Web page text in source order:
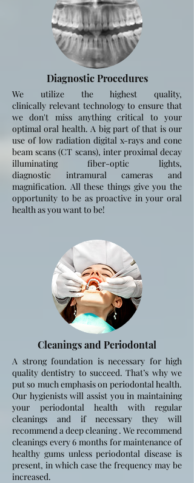
Diagnostic Procedures
We utilize the highest quality,
clinically relevanttechnology to ensure that
wedon't miss anything critical to your
optimal oral health. A big part of that is our
use of low radiation digital x-rays and cone
beam scans (CT scans), inter proximaldecay
illuminating fiber-optic lights,
diagnostic intramuralcameras and
magnification. All these things give you the
opportunity to be as proactive in your oral
health as you want to be!
Cleanings and Periodontal
A strong foundation is necessary for high
quality dentistry to succeed. That’s why we
put so much emphasis on periodontal health.
Our hygienists will assist you in maintaining
your periodontal health with regular
cleanings and if necessary they will
recommend a deep cleaning . We recommend
cleanings every 6 months for maintenance of
healthy gums unless periodontal disease is
present, in which case the frequency may be
increased.